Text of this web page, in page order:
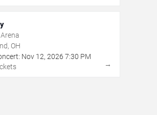
OH
Nov 12, 2026 7:30 PM
→